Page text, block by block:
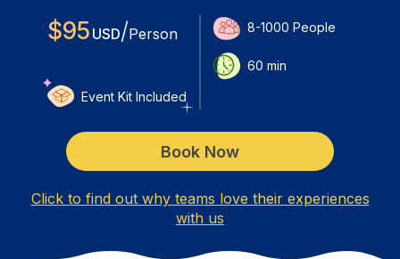
$95 USD/Person
Event Kit Included
8-1000 People
60 min
Book Now
Click to find out why teams love their experiences
with us